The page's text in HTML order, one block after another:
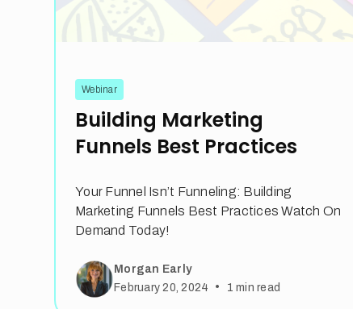
Webinar
Building Marketing
Funnels Best Practices
Your Funnel Isn’t Funneling: Building
Marketing Funnels Best Practices Watch On
Demand Today!
Morgan Early
February 20, 2024
• 1 min read